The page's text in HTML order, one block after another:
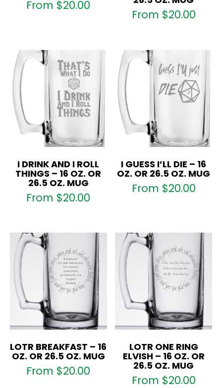
From $20.00
From $20.00
I DRINK AND I ROLL
THINGS – 16 OZ. OR
26.5 OZ. MUG
From $20.00
I GUESS I’LL DIE – 16
OZ. OR 26.5 OZ. MUG
From $20.00
LOTR BREAKFAST – 16
OZ. OR 26.5 OZ. MUG
From $20.00
LOTR ONE RING
ELVISH – 16 OZ. OR
26.5 OZ. MUG
From $20.00